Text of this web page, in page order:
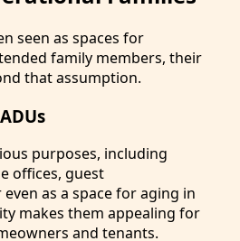
seen as spaces for
family members, their
that assumption.
purposes, including
offices, guest
as a space for aging in
makes them appealing for
and tenants.